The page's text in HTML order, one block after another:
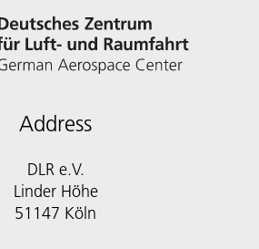
Address
DLR e.V.
Linder Höhe
51147 Köln